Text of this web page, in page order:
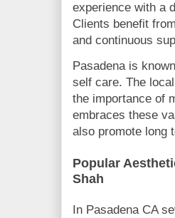
experience with a
Clients benefit
and continuous
Pasadena is
self care. The
the importance of
embraces these
also promote long
Popular
Shah
In Pasadena CA